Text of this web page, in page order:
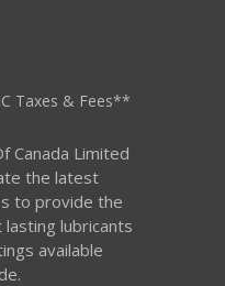
Taxes & Fees**
Canada Limited
the latest
to provide the
lubricants
available